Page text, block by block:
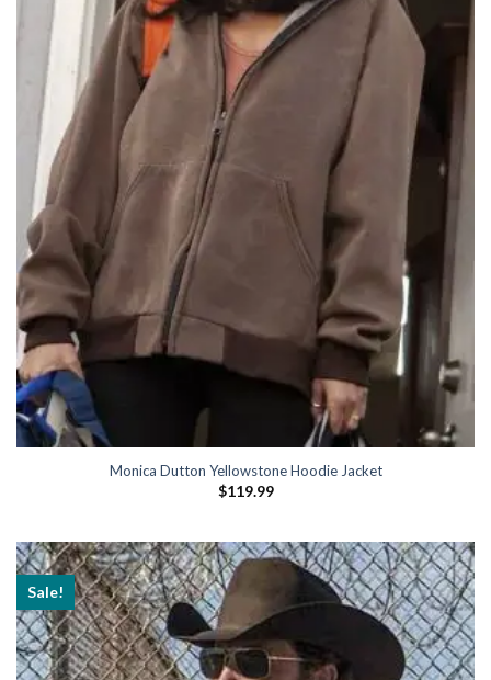
Monica Dutton Yellowstone Hoodie Jacket
$119.99
Sale!